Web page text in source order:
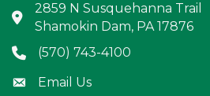
Address & Map
2859 N Susquehanna Trail
Shamokin Dam, PA 17876
Phone icon
(570) 743-4100
Envelope icon
Email Us